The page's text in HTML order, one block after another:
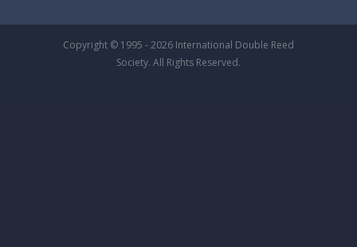
Copyright © 1995 - 2026 International Double Reed
Society. All Rights Reserved.